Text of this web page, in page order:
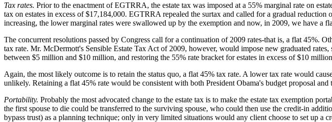
Tax rates. Prior to the enactment of EGTRRA, the estate tax was imposed at a 55% marginal rate on
tax on estates in excess of $17,184,000. EGTRRA repealed the surtax and called for a gradual
increasing, the lower marginal rates were swallowed up by the exemption and now, in 2009, we have a
The concurrent resolutions passed by Congress call for a continuation of 2009 rates-that is, a flat 45%.
tax rate. Mr. McDermott's Sensible Estate Tax Act of 2009, however, would impose new graduated
between $5 million and $10 million, and restoring the 55% rate bracket for estates in excess of $10
Again, the most likely outcome is to retain the status quo, a flat 45% tax rate. A lower tax rate would
unlikely. Retaining a flat 45% rate would be consistent with both President Obama's budget proposal and
Portability. Probably the most advocated change to the estate tax is to make the estate tax exemption
the first spouse to die could be transferred to the surviving spouse, who could then use the credit-in
bypass trust) as a planning technique; only in very limited situations would any client choose to set up a